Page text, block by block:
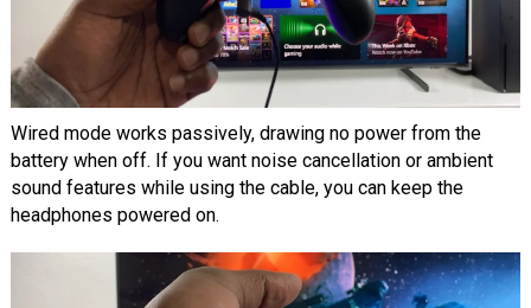
Wired mode works passively, drawing no power from the
battery when off. If you want noise cancellation or ambient
sound features while using the cable, you can keep the
headphones powered on.